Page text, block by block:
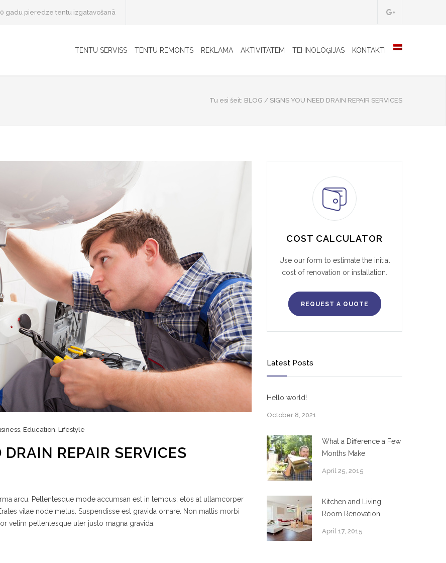
gadu pieredze tentu izgatavošanā
TENTU SERVISS TENTU REMONTS REKLĀMA AKTIVITĀTĒM TEHNOLOĢIJAS KONTAKTI
Tu esi šeit: BLOG / SIGNS YOU NEED DRAIN REPAIR SERVICES
, Education, Lifestyle
REPAIR SERVICES
arcu. Pellentesque mode accumsan est in tempus, etos at ullamcorper
vitae node metus. Suspendisse est gravida ornare. Non mattis morbi
velim pellentesque uter justo magna gravida.
COST CALCULATOR
Use our form to estimate the initial
cost of renovation or installation.
REQUEST A QUOTE
Latest Posts
Hello world!
October 8, 2021
What a Difference a Few
Months Make
April 25, 2015
Kitchen and Living
Room Renovation
April 17, 2015